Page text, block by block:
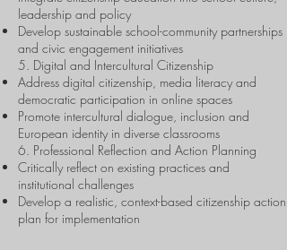
leadership and policy
Develop sustainable school-community partnerships
and civic engagement initiatives
5. Digital and Intercultural Citizenship
Address digital citizenship, media literacy and
democratic participation in online spaces
Promote intercultural dialogue, inclusion and
European identity in diverse classrooms
6. Professional Reflection and Action Planning
Critically reflect on existing practices and
institutional challenges
Develop a realistic, context-based citizenship action
plan for implementation